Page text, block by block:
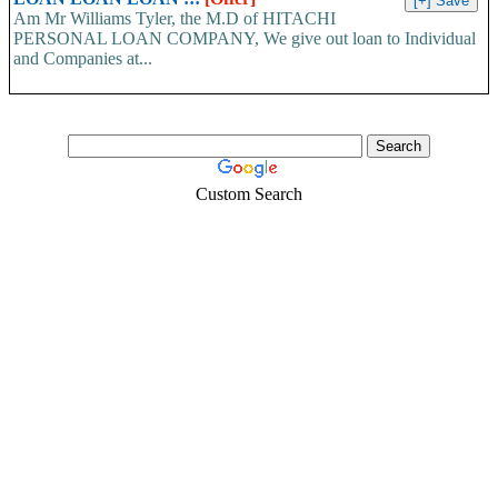
Am Mr Williams Tyler, the M.D of HITACHI
PERSONAL LOAN COMPANY, We give out loan to Individual
and Companies at...
Custom Search